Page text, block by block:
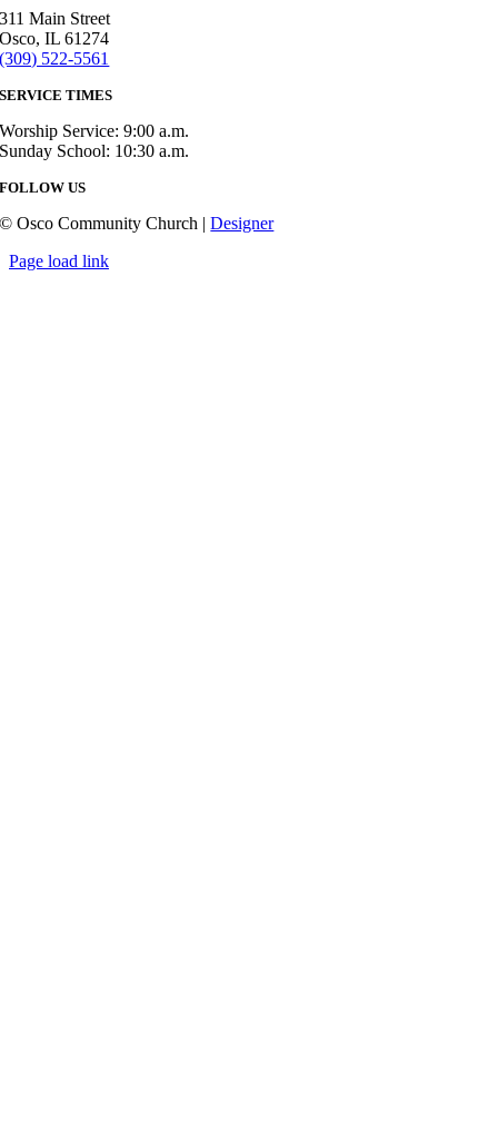
311 Main Street
Osco, IL 61274
(309) 522-5561
SERVICE TIMES
Worship Service: 9:00 a.m.
Sunday School: 10:30 a.m.
FOLLOW US
© Osco Community Church |Designer
Page load link